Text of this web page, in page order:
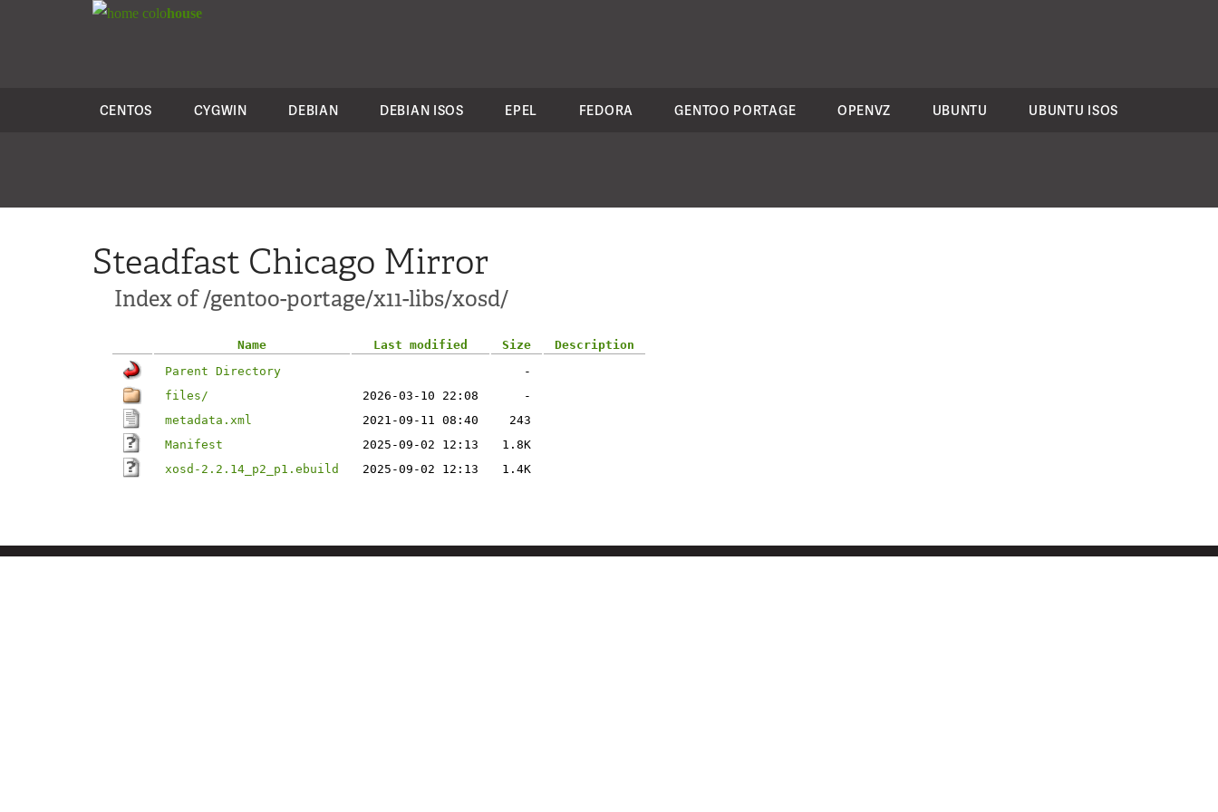
colohouse
CENTOS CYGWIN DEBIAN DEBIAN ISOS EPEL FEDORA GENTOO PORTAGE OPENVZ UBUNTU UBUNTU ISOS
Steadfast Chicago Mirror
Index of /gentoo-portage/x11-libs/xosd/
Name Last modified Size
Description
Parent Directory
-
files/
2026-03-10 22:08
-
metadata.xml
2021-09-11 08:40
243
Manifest
2025-09-02 12:13
1.8K
xosd-2.2.14_p2_p1.ebuild
2025-09-02 12:13 1.4K